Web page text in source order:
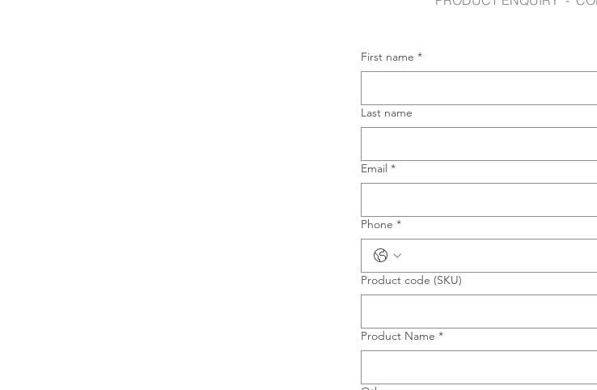
First name *
Last name
Email *
Phone *
Product code (SKU)
Product Name *